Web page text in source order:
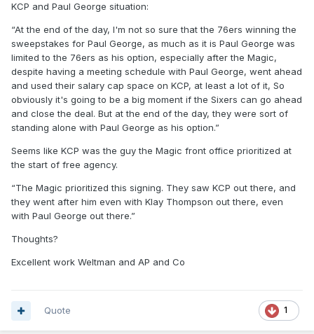
KCP and Paul George situation:
“At the end of the day, I'm not so sure that the 76ers winning the
sweepstakes for Paul George, as much as it is Paul George was
limited to the 76ers as his option, especially after the Magic,
despite having a meeting schedule with Paul George, went ahead
and used their salary cap space on KCP, at least a lot of it, So
obviously it's going to be a big moment if the Sixers can go ahead
and close the deal. But at the end of the day, they were sort of
standing alone with Paul George as his option.”
Seems like KCP was the guy the Magic front office prioritized at
the start of free agency.
“The Magic prioritized this signing. They saw KCP out there, and
they went after him even with Klay Thompson out there, even
with Paul George out there.”
Thoughts?
Excellent work Weltman and AP and Co
1
Quote